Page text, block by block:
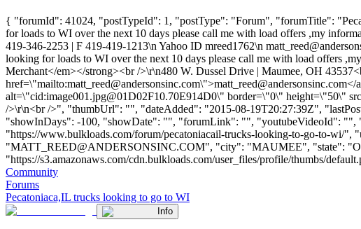
{ "forumId": 41024, "postTypeId": 1, "postType": "Forum", "forumTitle":
for loads to WI over the next 10 days please call me with load offers ,my
419-346-2253 | F 419-419-1213\n Yahoo ID mreed1762\n
looking for loads to WI over the next 10 days please call me with load offers
Merchant</em></strong><br />\r\n480 W. Dussel Drive | Maumee, OH
href=\"mailto:matt_reed@andersonsinc.com\">matt_reed@andersonsinc.com</
alt=\"cid:image001.jpg@01D02F10.70E914D0\" border=\"0\" height=\"50\"
/>\r\n<br />", "thumbUrl": "", "dateAdded": "2015-08-19T20:27:39Z",
"showInDays": -100, "showDate": "", "forumLink": "", "youtubeVideoId": "",
"https://www.bulkloads.com/forum/pecatoniacail-trucks-looking-to-go-to-
"MATT_REED@ANDERSONSINC.COM", "city": "MAUMEE", "state":
"https://s3.amazonaws.com/cdn.bulkloads.com/user_files/profile/thumbs/
Community
Forums
Pecatoniaca,IL trucks looking to go to WI
Info